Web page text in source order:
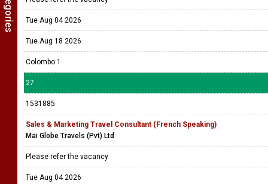
Tue Aug 04 2026
Tue Aug 18 2026
Colombo 1
27
1531885
Sales & Marketing Travel Consultant (French Speaking)
Mai Globe Travels (Pvt) Ltd
Please refer the vacancy
Tue Aug 04 2026